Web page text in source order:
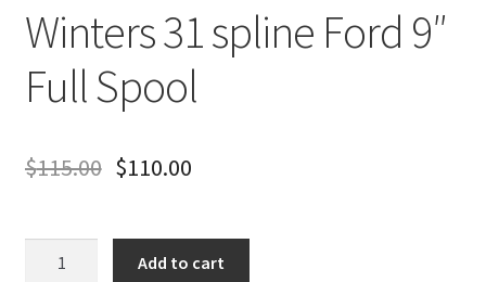
Winters 31 spline Ford 9″
Full Spool
$115.00 $110.00
Add to cart